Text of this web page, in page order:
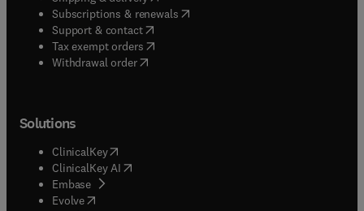
Subscriptions & renewals( opens in new tab/window
Support & contact( opens in new tab/window
Tax exempt orders( opens in new tab/window
Withdrawal order
Solutions
ClinicalKey(opens in new tab/window
ClinicalKey AI opens in new tab/window
Embase( opens in new tab/window
Evolve(opens in new tab/window